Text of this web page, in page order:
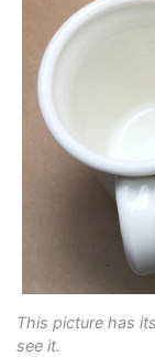
This picture has
see it.